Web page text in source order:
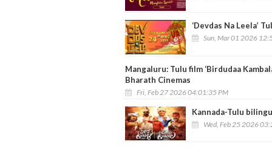
‘Devdas Na Leela’
Sun, Mar 01 2026
Mangaluru: Tulu film ‘Birdudaa
Bharath Cinemas
Fri, Feb 27 2026 04:01:35 PM
Kannada-Tulu
Wed, Feb 25 2026